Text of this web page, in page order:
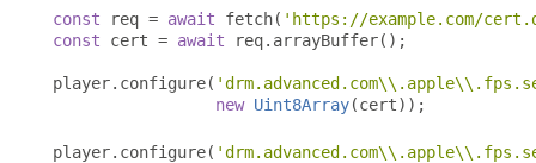
const req = await fetch( 'https://example.com/
const cert = await req. arrayBuffer();
player. configure(
new Uint8Array(cert));
player. configure(